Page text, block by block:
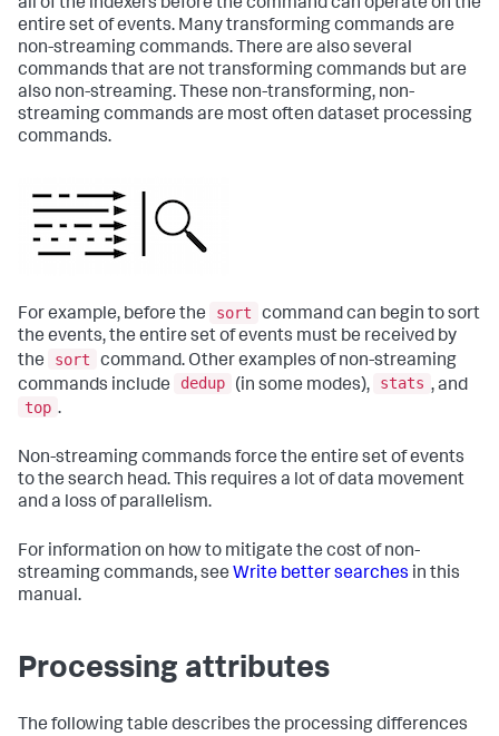
all of the indexers before the command can operate on the
entire set of events. Many transforming commands are
non-streaming commands. There are also several
commands that are not transforming commands but are
also non-streaming. These non-transforming, non-
streaming commands are most often dataset processing
commands.
For example, before the sort
command can begin to sort
the events, the entire set of events must be received by
the
sort
command. Other examples of non-streaming
commands include
dedup (in some modes), stats , and
top .
Non-streaming commands force the entire set of events
to the search head. This requires a lot of data movement
and a loss of parallelism.
For information on how to mitigate the cost of non-
streaming commands, see Write better searches in this
manual.
Processing attributes
The following table describes the processing differences